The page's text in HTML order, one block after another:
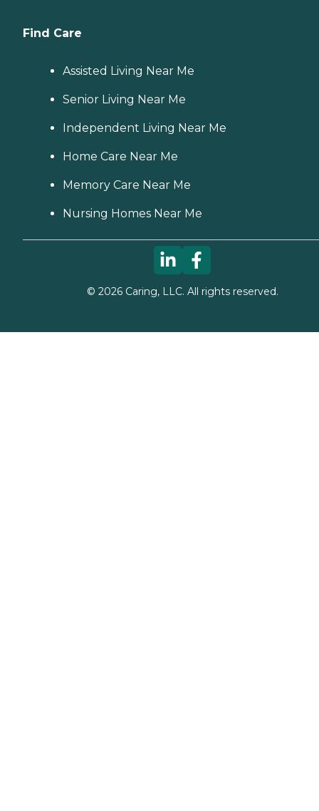
Find Care
Assisted Living Near Me
Senior Living Near Me
Independent Living Near Me
Home Care Near Me
Memory Care Near Me
Nursing Homes Near Me
© 2026Caring, LLC. All rights reserved.